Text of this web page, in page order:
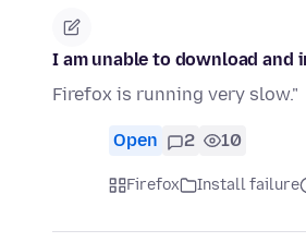
I am unable to download and
Firefox is running very slow."
Open 2 10
Firefox Install failure